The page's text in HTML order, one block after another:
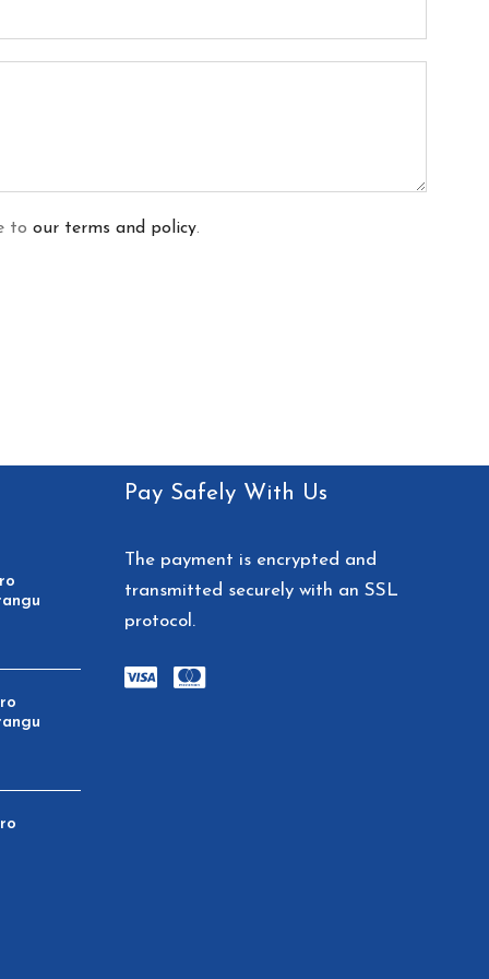
to our terms and policy.
Pay Safely With Us
The payment is encrypted and
transmitted securely with an SSL
protocol.